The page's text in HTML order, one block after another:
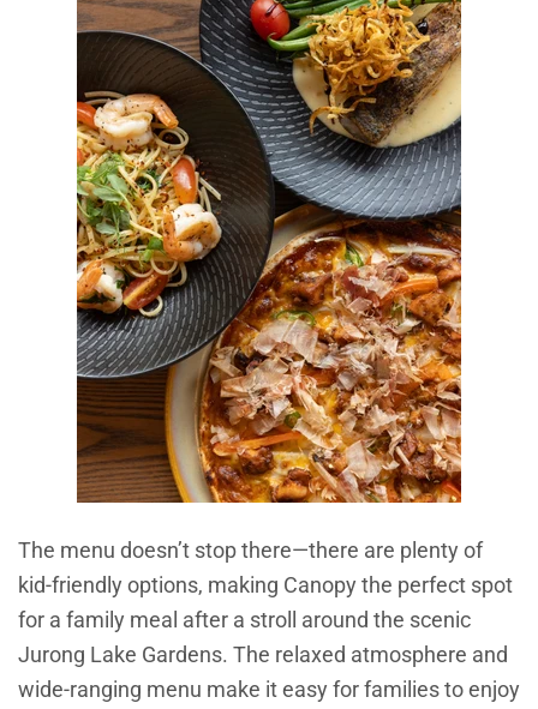
The menu doesn’t stop there—there are plenty of
kid-friendly options, making Canopy the perfect spot
for a family meal after a stroll around the scenic
Jurong Lake Gardens. The relaxed atmosphere and
wide-ranging menu make it easy for families to enjoy